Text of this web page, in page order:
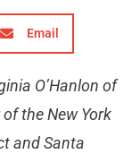
Email
O’Hanlon of
the New York
and Santa